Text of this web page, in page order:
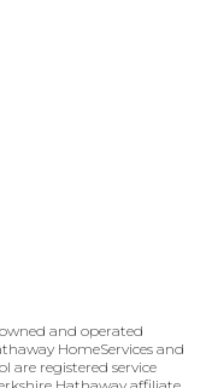
and operated
HomeServices and
are registered service